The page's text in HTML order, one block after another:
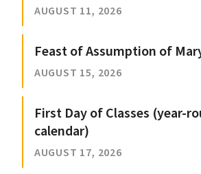
AUGUST 11, 2026
Feast of Assumption of
AUGUST 15, 2026
First Day of Classes (year-
calendar)
AUGUST 17, 2026